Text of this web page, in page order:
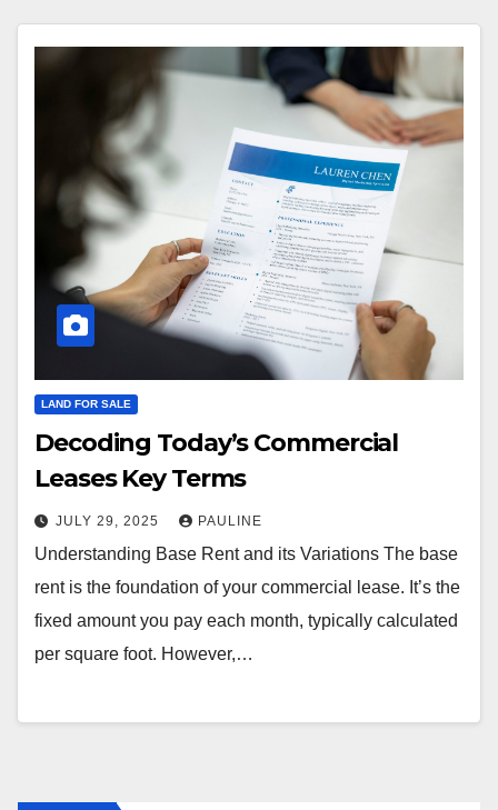
LAND FOR SALE
Decoding Today’s Commercial
Leases Key Terms
JULY 29, 2025 PAULINE
Understanding Base Rent and its Variations The base
rent is the foundation of your commercial lease. It’s the
fixed amount you pay each month, typically calculated
per square foot. However,…